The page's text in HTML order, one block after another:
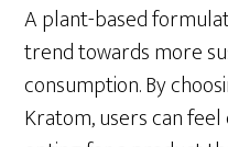
A plant-based
trend towards more
consumption. By
Kratom, users can